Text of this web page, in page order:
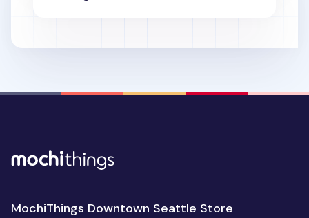
MochiThings Downtown Seattle Store